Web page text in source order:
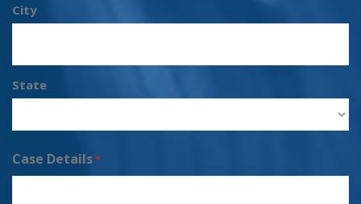
City
State
Case Details*